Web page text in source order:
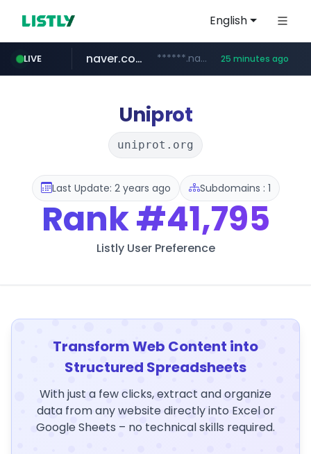
English
LIVE
amazon.com www.amazon.com/***********************************************************/*****...
naver.com ******.naver.com/************ 25 minutes ago
kinetik.care *********.kinetik.care/*****
fictionlab.ai .fictionlab.ai/*************/*****...
irepairphone.es .irepairphone.es/*************************
Uniprot
uniprot.org
Last Update: 2 years ago Subdomains : 1
Rank#41,795
Listly User Preference
Transform Web Content into
Structured Spreadsheets
With just a few clicks, extract and organize
data from any website directly into Excel or
Google Sheets – no technical skills required.